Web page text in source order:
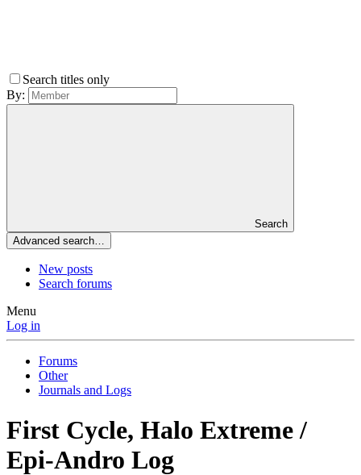
Search titles only
By:
Search
Advanced search…
New posts
Search forums
Menu
Log in
Forums
Other
Journals and Logs
First Cycle, Halo Extreme /
Epi-Andro Log